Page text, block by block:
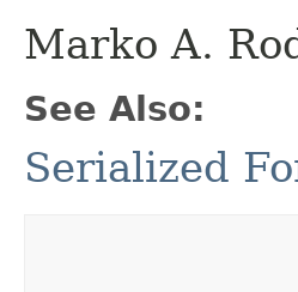
Marko A.
See Also:
Serialized